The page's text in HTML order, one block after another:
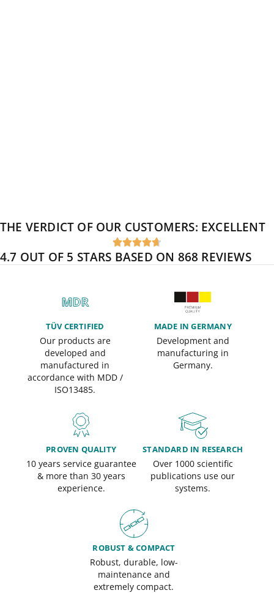
THE VERDICT OF OUR CUSTOMERS: EXCELLENT

4.7 OUT OF 5 STARS BASED ON 868 REVIEWS
TÜV CERTIFIED
Our products are
developed and
manufactured in
accordance with MDD /
ISO13485.
MADE IN GERMANY
Development and
manufacturing in
Germany.
PROVEN QUALITY
10 years service guarantee
& more than 30 years
experience.
STANDARD IN RESEARCH
Over 1000 scientific
publications use our
systems.
ROBUST & COMPACT
Robust, durable, low-
maintenance and
extremely compact.